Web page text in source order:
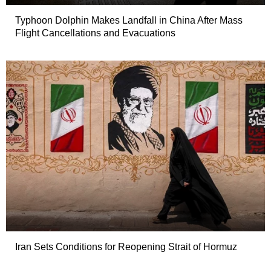
Typhoon Dolphin Makes Landfall in China After Mass
Flight Cancellations and Evacuations
Iran Sets Conditions for Reopening Strait of Hormuz